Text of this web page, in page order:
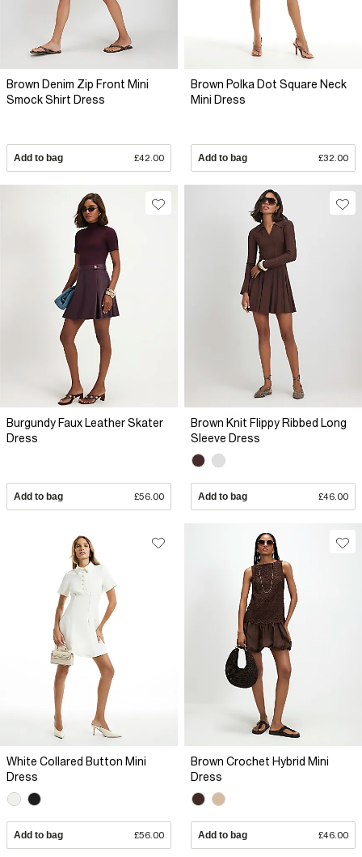
Brown Denim Zip Front Mini
Smock Shirt Dress
Add to bag £42.00
Brown Polka Dot Square Neck
Mini Dress
Add to bag £32.00
Burgundy Faux Leather Skater
Dress
Add to bag £56.00
Brown Knit Flippy Ribbed Long
Sleeve Dress
Add to bag £46.00
White Collared Button Mini
Dress
Add to bag £56.00
Brown Crochet Hybrid Mini
Dress
Add to bag £46.00